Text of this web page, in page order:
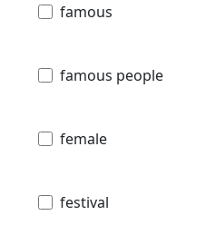
famous
famous people
female
festival